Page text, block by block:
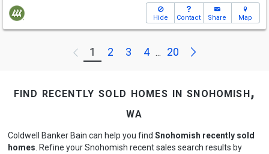
Hide Contact Share Map
Previous
1 2 3 4 ... 20 Next
find recently sold homes in snohomish,
wa
Coldwell Banker Bain can help you find Snohomish recently sold
homes . Refine your Snohomish recent sales search results by